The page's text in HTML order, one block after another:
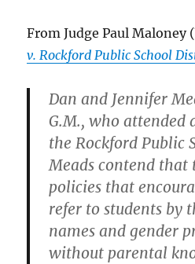
From Judge Paul Maloney
v. Rockford Public School
Dan and Jennifer
G.M., who attended
the Rockford Public
Meads contend that
policies that
refer to students by
names and gender
without parental